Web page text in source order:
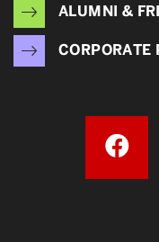
ALUMNI &
CORPORATE